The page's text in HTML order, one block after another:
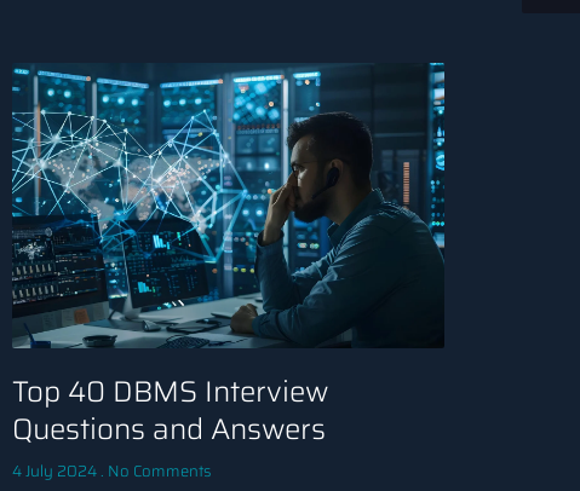
Top 40 DBMS Interview
Questions and Answers
4 July 2024 No Comments